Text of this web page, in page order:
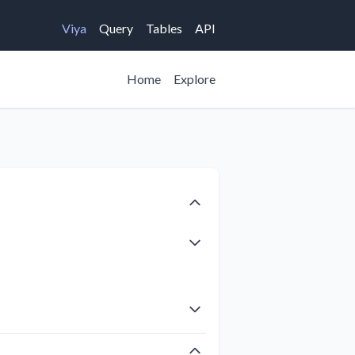
Viya Query Tables API
Home Explore